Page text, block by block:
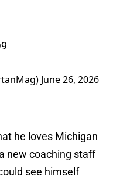
June 26, 2026
he loves Michigan
new coaching staff
see himself